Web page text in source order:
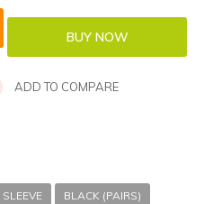
ADD TO COMPARE
BLACK (PAIRS)